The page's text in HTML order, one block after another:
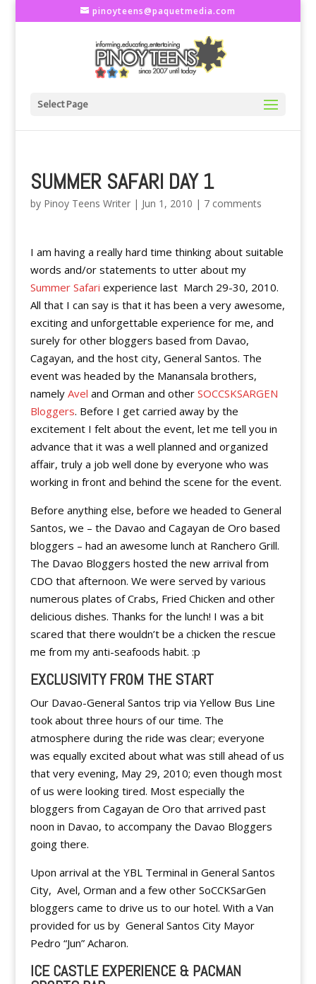
pinoyteens@paquetmedia.com
Select Page
SUMMER SAFARI DAY 1
by Pinoy Teens Writer| Jun 1, 2010 | 7 comments
I am having a really hard time thinking about suitable
words and/or statements to utter about my
Summer Safari experience last March 29-30, 2010.
All that I can say is that it has been a very awesome,
exciting and unforgettable experience for me, and
surely for other bloggers based from Davao,
Cagayan, and the host city, General Santos. The
event was headed by the Manansala brothers,
namely Avel and Orman and other SOCCSKSARGEN
Bloggers. Before I get carried away by the
excitement I felt about the event, let me tell you in
advance that it was a well planned and organized
affair, truly a job well done by everyone who was
working in front and behind the scene for the event.
Before anything else, before we headed to General
Santos, we – the Davao and Cagayan de Oro based
bloggers – had an awesome lunch at Ranchero Grill.
The Davao Bloggers hosted the new arrival from
CDO that afternoon. We were served by various
numerous plates of Crabs, Fried Chicken and other
delicious dishes. Thanks for the lunch! I was a bit
scared that there wouldn’t be a chicken the rescue
me from my anti-seafoods habit. :p
EXCLUSIVITY FROM THE START
Our Davao-General Santos trip via Yellow Bus Line
took about three hours of our time. The
atmosphere during the ride was clear; everyone
was equally excited about what was still ahead of us
that very evening, May 29, 2010; even though most
of us were looking tired. Most especially the
bloggers from Cagayan de Oro that arrived past
noon in Davao, to accompany the Davao Bloggers
going there.
Upon arrival at the YBL Terminal in General Santos
City, Avel, Orman and a few other SoCCKSarGen
bloggers came to drive us to our hotel. With a Van
provided for us by General Santos City Mayor
Pedro “Jun” Acharon.
ICE CASTLE EXPERIENCE & PACMAN